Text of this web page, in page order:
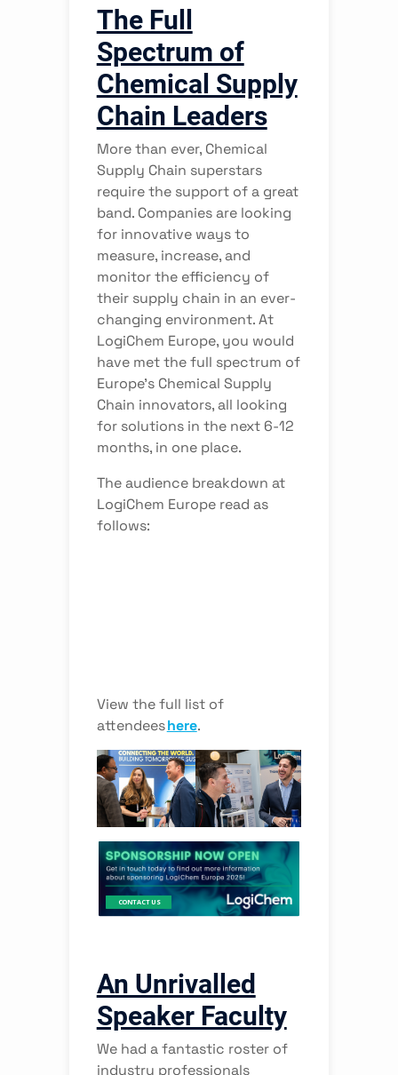
The Full
Spectrum of
Chemical Supply
Chain Leaders
More than ever, Chemical
Supply Chain superstars
require the support of a great
band. Companies are looking
for innovative ways to
measure, increase, and
monitor the efficiency of
their supply chain in an ever-
changing environment. At
LogiChem Europe, you would
have met the full spectrum of
Europe’s Chemical Supply
Chain innovators, all looking
for solutions in the next 6-12
months, in one place.
The audience breakdown at
LogiChem Europe read as
follows:
View the full list of
attendeeshere.
Interested in the Future of Financial Data?
Discover the latest strategies from leading data management
executives to help you improve data quality, innovate with data,
and deliver value to the business at FIMA 2022!
CONTACT US
An Unrivalled
Speaker Faculty
We had a fantastic roster of
industry professionals